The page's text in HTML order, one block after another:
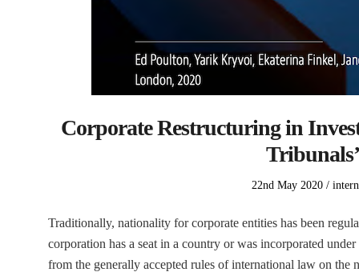
Corporate Restructuring in
Posted
22nd May 2020
Traditionally, nationality for corporate entities has been
corporation has a seat in a country or was incorporated
from the generally accepted rules of international law on